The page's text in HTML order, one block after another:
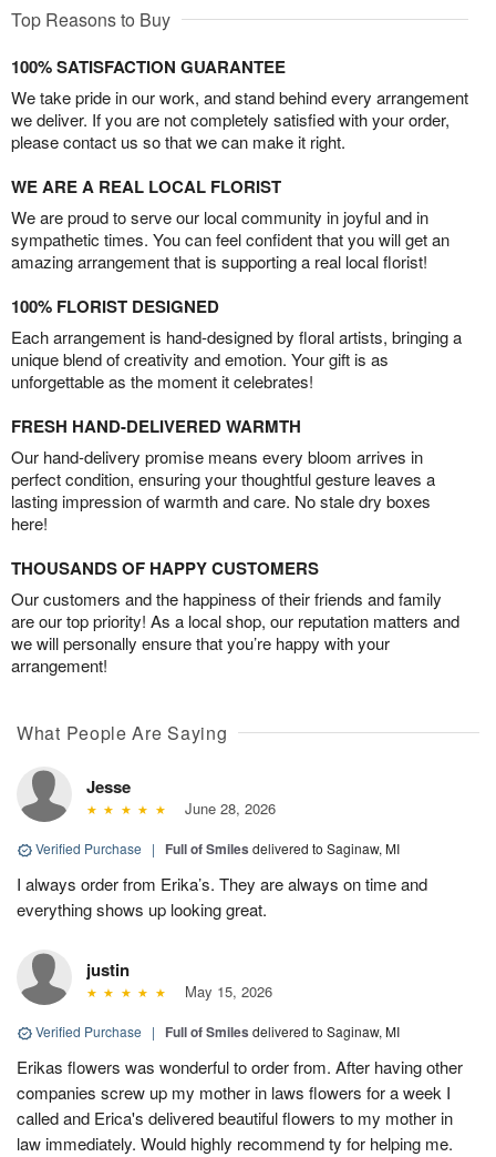
Top Reasons to Buy
100% SATISFACTION GUARANTEE
We take pride in our work, and stand behind every arrangement
we deliver. If you are not completely satisfied with your order,
please contact us so that we can make it right.
WE ARE A REAL LOCAL FLORIST
We are proud to serve our local community in joyful and in
sympathetic times. You can feel confident that you will get an
amazing arrangement that is supporting a real local florist!
100% FLORIST DESIGNED
Each arrangement is hand-designed by floral artists, bringing a
unique blend of creativity and emotion. Your gift is as
unforgettable as the moment it celebrates!
FRESH HAND-DELIVERED WARMTH
Our hand-delivery promise means every bloom arrives in
perfect condition, ensuring your thoughtful gesture leaves a
lasting impression of warmth and care. No stale dry boxes
here!
THOUSANDS OF HAPPY CUSTOMERS
Our customers and the happiness of their friends and family
are our top priority! As a local shop, our reputation matters and
we will personally ensure that you’re happy with your
arrangement!
What People Are Saying
Jesse
June 28, 2026
Verified Purchase | Full of Smiles delivered to Saginaw, MI
I always order from Erika’s. They are always on time and
everything shows up looking great.
justin
May 15, 2026
Verified Purchase | Full of Smiles delivered to Saginaw, MI
Erikas flowers was wonderful to order from. After having other
companies screw up my mother in laws flowers for a week I
called and Erica's delivered beautiful flowers to my mother in
law immediately. Would highly recommend ty for helping me.